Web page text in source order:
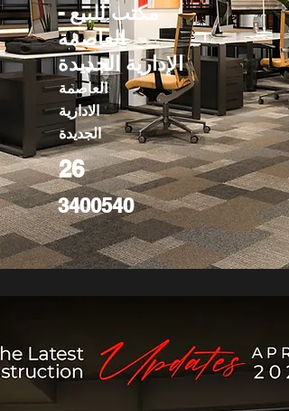
مكتب للبيع -
العاصمة
الإدارية الجديدة
العاصمة
الادارية
الجديدة
26
3400540